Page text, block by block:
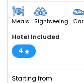
Meals Sightseeing Car
Hotel Included
4
Starting from